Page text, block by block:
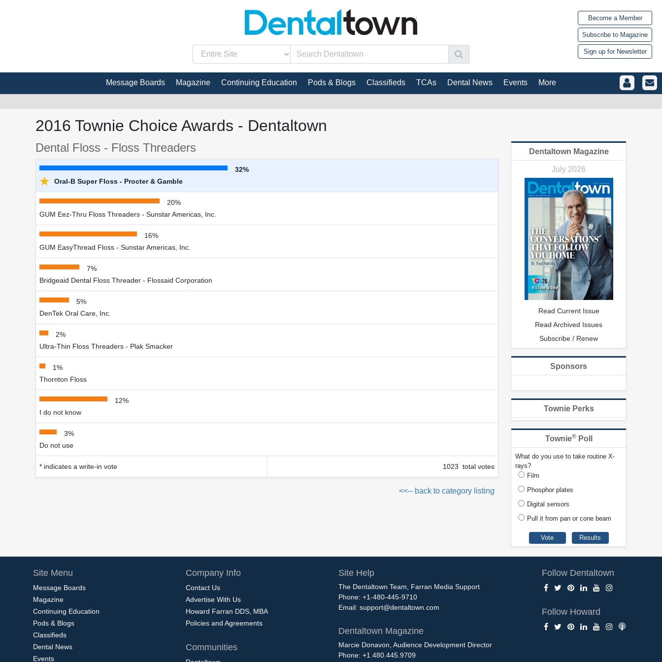
Become a Member
Subscribe to Magazine
Sign up for Newsletter
Message Boards Magazine Continuing Education Pods & Blogs Classifieds TCAs Dental News Events More
2016 Townie Choice Awards - Dentaltown
Dental Floss - Floss Threaders
32%
★ Oral-B Super Floss - Procter & Gamble
20%
GUM Eez-Thru Floss Threaders - Sunstar Americas, Inc.
16%
GUM EasyThread Floss - Sunstar Americas, Inc.
7%
Bridgeaid Dental Floss Threader - Flossaid Corporation
5%
DenTek Oral Care, Inc.
2%
Ultra-Thin Floss Threaders - Plak Smacker
1%
Thornton Floss
12%
I do not know
3%
Do not use
* indicates a write-in vote 1023 total votes
<<-- back to category listing
Dentaltown Magazine
July 2026
Read Current Issue
Read Archived Issues
Subscribe / Renew
Sponsors
Townie Perks
Townie®Poll
What do you use to take routine X-
rays?
Film
Phosphor plates
Digital sensors
Pull it from pan or cone beam
Site Menu
Message Boards
Magazine
Continuing Education
Pods & Blogs
Classifieds
Dental News
Events
Company Info
Contact Us
Advertise With Us
Howard Farran DDS, MBA
Policies and Agreements
Communities
Site Help
The Dentaltown Team, Farran Media Support
Phone: +1-480-445-9710
Email: support@dentaltown.com
Dentaltown Magazine
Marcie Donavon, Audience Development Director
Phone: +1.480.445.9709
Follow Dentaltown
Follow Howard